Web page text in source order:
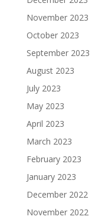
November 2023
October 2023
September 2023
August 2023
July 2023
May 2023
April 2023
March 2023
February 2023
January 2023
December 2022
November 2022